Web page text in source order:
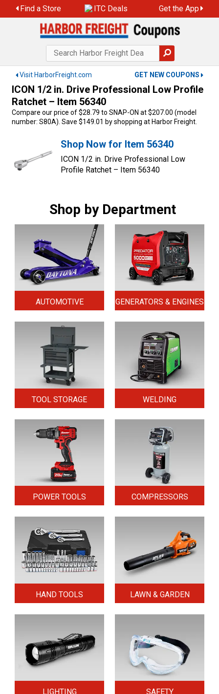
to
Find a Store ITC Deals Get the App
Visit HarborFreight.com GET NEW COUPONS
ICON 1/2 in. Drive Professional Low Profile
Ratchet – Item 56340
Compare our price of $28.79 to SNAP-ON at $207.00 (model
number: S80A). Save $149.01 by shopping at Harbor Freight.
Shop Now for Item 56340
ICON 1/2 in. Drive Professional Low
Profile Ratchet – Item 56340
Shop by Department
AUTOMOTIVE GENERATORS & ENGINES
TOOL STORAGE WELDING
POWER TOOLS COMPRESSORS
HAND TOOLS LAWN & GARDEN
LIGHTING SAFETY